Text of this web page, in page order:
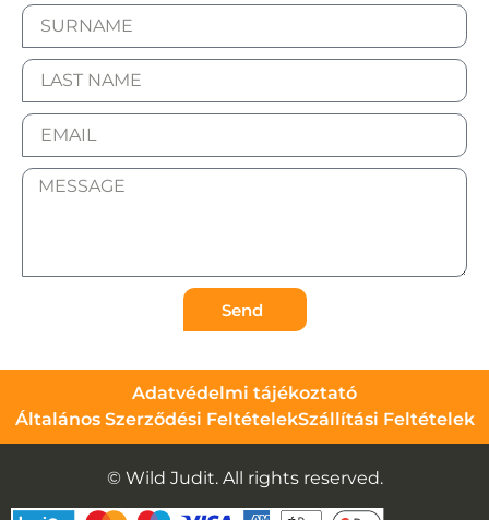
Send
Adatvédelmi tájékoztató
Általános Szerződési FeltételekSzállítási Feltételek
© Wild Judit. All rights reserved.